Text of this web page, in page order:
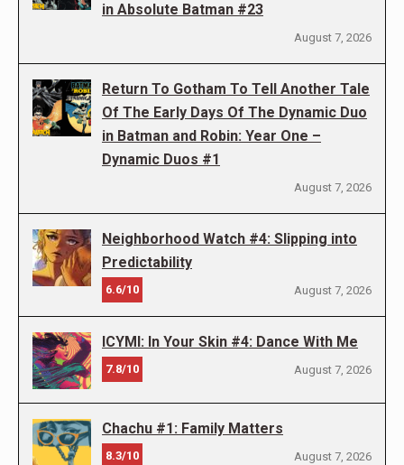
in Absolute Batman #23
August 7, 2026
Return To Gotham To Tell Another Tale
Of The Early Days Of The Dynamic Duo
in Batman and Robin: Year One –
Dynamic Duos #1
August 7, 2026
Neighborhood Watch #4: Slipping into
Predictability
6.6/10 August 7, 2026
ICYMI: In Your Skin #4: Dance With Me
7.8/10 August 7, 2026
Chachu #1: Family Matters
8.3/10 August 7, 2026